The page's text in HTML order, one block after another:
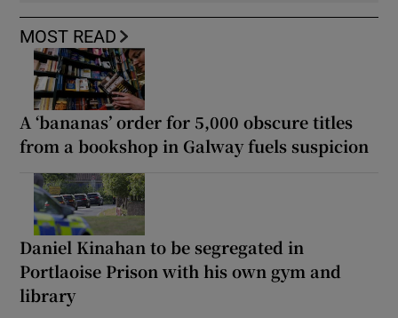
MOST READ
A ‘bananas’ order for 5,000 obscure titles
from a bookshop in Galway fuels suspicion
Daniel Kinahan to be segregated in
Portlaoise Prison with his own gym and
library